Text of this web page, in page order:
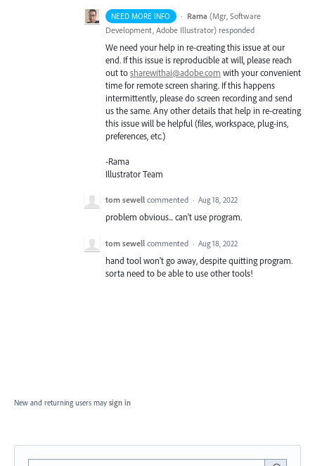
NEED MORE INFO · Rama (Mgr, Software
Development, Adobe Illustrator) responded
We need your help in re-creating this issue at our
end. If this issue is reproducible at will, please reach
out tosharewithai@adobe.com with your convenient
time for remote screen sharing. If this happens
intermittently, please do screen recording and send
us the same. Any other details that help in re-creating
this issue will be helpful (files, workspace, plug-ins,
preferences, etc.)
-Rama
Illustrator Team
tom sewell commented · Aug 18, 2022
problem obvious... can't use program.
tom sewell commented · Aug 18, 2022
hand tool won't go away, despite quitting program.
sorta need to be able to use other tools!
New and returning users may sign in